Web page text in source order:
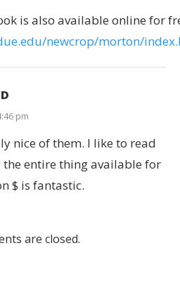
is also available online for
newcrop/morton/
pm
nice of them. I like to read
entire thing available for
$ is fantastic.
are closed.